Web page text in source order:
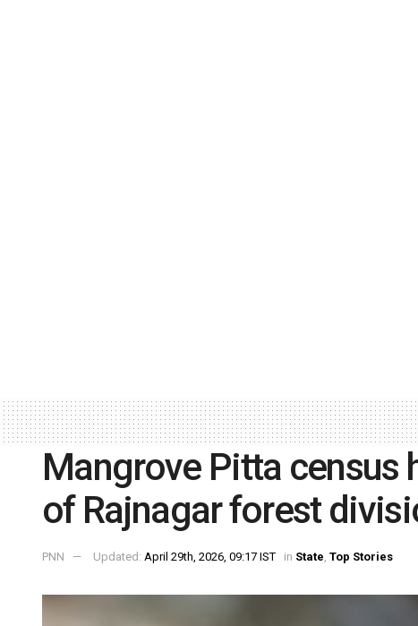
Mangrove Pitta census
of Rajnagar forest
PNN Updated: April 29th, 2026, 09:17 IST in State, Top Stories